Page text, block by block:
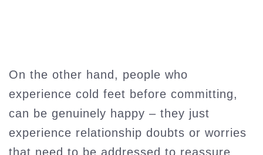
On the other hand, people who
experience cold feet before committing,
can be genuinely happy – they just
experience relationship doubts or worries
that need to be addressed to reassure